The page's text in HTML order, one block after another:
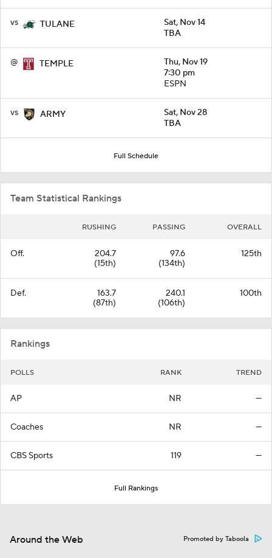
vs TULANE
Sat, Nov 14
TBA
@ TEMPLE
Thu, Nov 19
7:30 pm
ESPN
vs ARMY
Sat, Nov 28
TBA
Full Schedule
Team Statistical Rankings
RUSHING PASSING OVERALL
Off.
204.7
(15th)
97.6
(134th)
125th
Def.
163.7
(87th)
240.1
(106th)
100th
Rankings
POLLS RANK TREND
AP NR —
Coaches NR —
CBS Sports 119 —
Full Rankings
Around the Web Promoted by Taboola